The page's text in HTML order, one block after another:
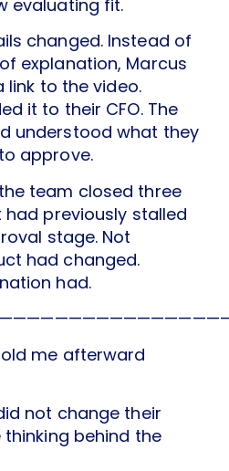
evaluating fit.
changed. Instead of
explanation, Marcus
link to the video.
it to their CFO. The
understood what they
approve.
team closed three
previously stalled
stage. Not
had changed.
had.
me afterward
not change their
behind the